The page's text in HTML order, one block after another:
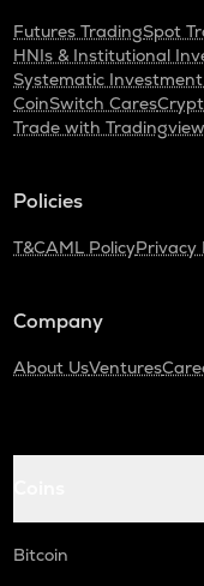
Futures TradingSpot
HNIs & Institutional
Systematic
CoinSwitch Cares
Trade with Tradingview
Policies
T&CAML PolicyPrivacy
Company
About UsVentures
Bitcoin